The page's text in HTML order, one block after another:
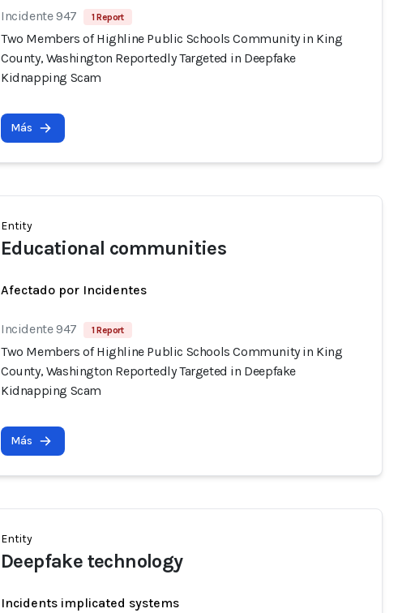
Incidente 947 1 Report
Two Members of Highline Public Schools Community in King
County, Washington Reportedly Targeted in Deepfake
Kidnapping Scam
Más
Entity
Educational communities
Afectado por Incidentes
Incidente 947 1 Report
Two Members of Highline Public Schools Community in King
County, Washington Reportedly Targeted in Deepfake
Kidnapping Scam
Más
Entity
Deepfake technology
Incidents implicated systems